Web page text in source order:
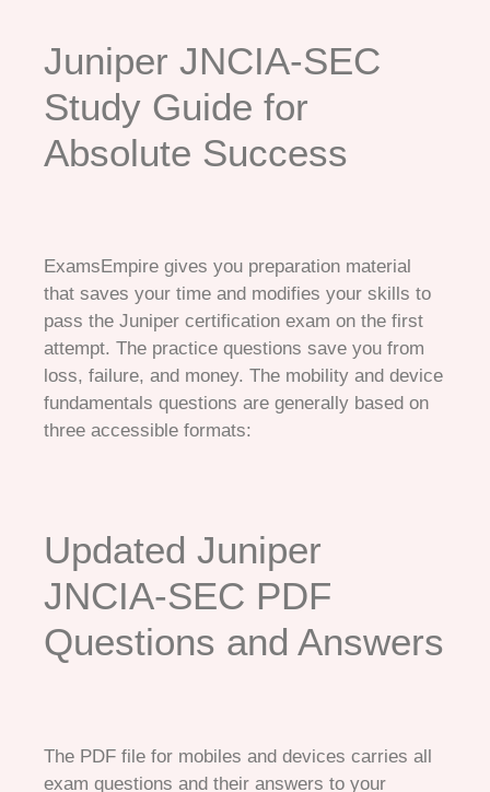
Juniper JNCIA-SEC
Study Guide for
Absolute Success
ExamsEmpire gives you preparation material
that saves your time and modifies your skills to
pass the Juniper certification exam on the first
attempt. The practice questions save you from
loss, failure, and money. The mobility and device
fundamentals questions are generally based on
three accessible formats:
Updated Juniper
JNCIA-SEC PDF
Questions and Answers
The PDF file for mobiles and devices carries all
exam questions and their answers to your